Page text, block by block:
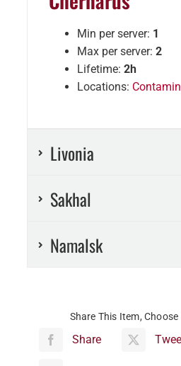
Min per server: 1
Max per server: 2
Lifetime: 2h
Locations:
Livonia
Sakhal
Namalsk
Share This Item,
Share